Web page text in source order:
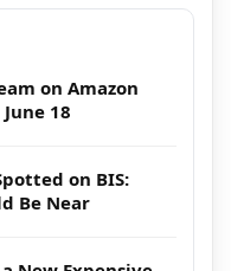
on Amazon
18
on BIS:
Be Near